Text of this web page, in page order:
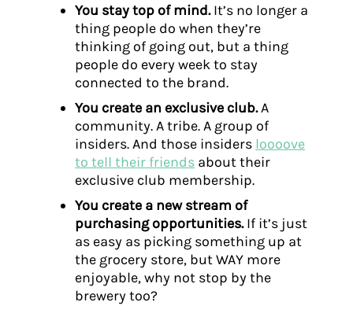
You stay top of mind.It’s no longer a
thing people do when they’re
thinking of going out, but a thing
people do every week to stay
connected to the brand.
You create an exclusive club.A
community. A tribe. A group of
insiders. And those insiders loooove
to tell their friends about their
exclusive club membership.
You create a new stream of
purchasing opportunities.If it’s just
as easy as picking something up at
the grocery store, but WAY more
enjoyable, why not stop by the
brewery too?